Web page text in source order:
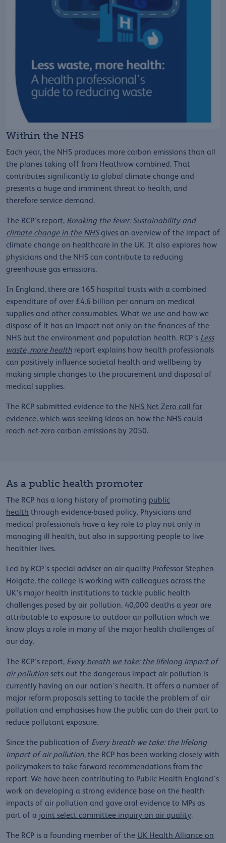
Within the NHS
Each year, the NHS produces more carbon emissions than all
the planes taking off from Heathrow combined. That
contributes significantly to global climate change and
presents a huge and imminent threat to health, and
therefore service demand.
The RCP’s report, Breaking the fever: Sustainability and
climate change in the NHSgives an overview of the impact of
climate change on healthcare in the UK. It also explores how
physicians and the NHS can contribute to reducing
greenhouse gas emissions.
In England, there are 165 hospital trusts with a combined
expenditure of over £4.6 billion per annum on medical
supplies and other consumables. What we use and how we
dispose of it has an impact not only on the finances of the
NHS but the environment and population health. RCP’s Less
waste, more health report explains how health professionals
can positively influence societal health and wellbeing by
making simple changes to the procurement and disposal of
medical supplies.
The RCP submitted evidence to the NHS Net Zero call for
evidence, which was seeking ideas on how the NHS could
reach net-zero carbon emissions by 2050.
As a public health promoter
The RCP has a long history of promoting public
health through evidence-based policy. Physicians and
medical professionals have a key role to play not only in
managing ill health, but also in supporting people to live
healthier lives.
Led by RCP’s special adviser on air quality Professor Stephen
Holgate, the college is working with colleagues across the
UK's major health institutions to tackle public health
challenges posed by air pollution. 40,000 deaths a year are
attributable to exposure to outdoor air pollution which we
know plays a role in many of the major health challenges of
our day.
The RCP’s report, Every breath we take: the lifelong impact of
air pollution sets out the dangerous impact air pollution is
currently having on our nation’s health. It offers a number of
major reform proposals setting to tackle the problem of air
pollution and emphasises how the public can do their part to
reduce pollutant exposure.
Since the publication of Every breath we take: the lifelong
impact of air pollution, the RCP has been working closely with
policymakers to take forward recommendations from the
report. We have been contributing to Public Health England’s
work on developing a strong evidence base on the health
impacts of air pollution and gave oral evidence to MPs as
part of a joint select committee inquiry on air quality.
The RCP is a founding member of the UK Health Alliance on